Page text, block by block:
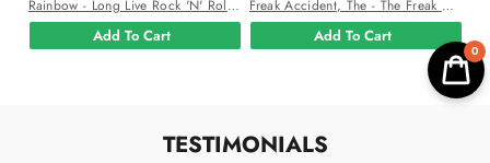
Rainbow - Long Live Rock 'N' Roll Vinyl Lp Record
Add To Cart
Freak Accident, The - The Freak Accident Cd *Used 2004 Release*
Add To Cart
TESTIMONIALS
0